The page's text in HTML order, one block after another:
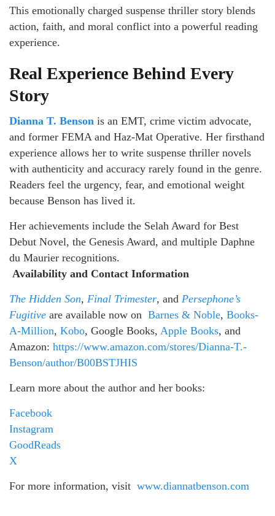
This emotionally charged suspense thriller story blends
action, faith, and moral conflict into a powerful reading
experience.
Real Experience Behind Every
Story
Dianna T. Benson is an EMT, crime victim advocate,
and former FEMA and Haz-Mat Operative. Her firsthand
experience allows her to write suspense thriller novels
with authenticity and accuracy rarely found in the genre.
Readers feel the urgency, fear, and emotional weight
because Benson has lived it.
Her achievements include the Selah Award for Best
Debut Novel, the Genesis Award, and multiple Daphne
du Maurier recognitions.
Availability and Contact Information
The Hidden Son, Final Trimester, and Persephone’s
Fugitive are available now on Barnes & Noble, Books-
A-Million, Kobo, Google Books, Apple Books, and
Amazon: https://www.amazon.com/stores/Dianna-T.-
Benson/author/B00BSTJHIS
Learn more about the author and her books:
Facebook
Instagram
GoodReads
X
For more information, visit www.diannatbenson.com